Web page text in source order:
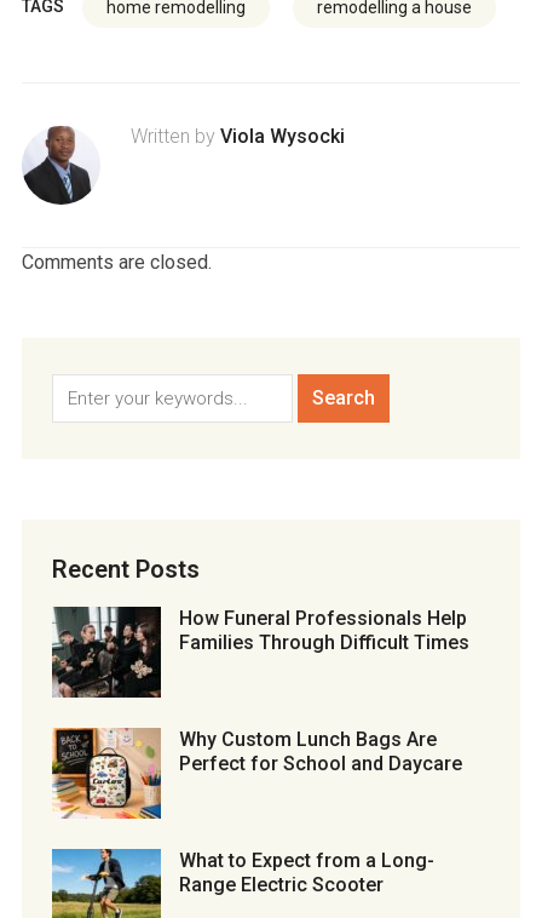
TAGS home remodelling remodelling a house
Written by Viola Wysocki
Comments are closed.
Recent Posts
How Funeral Professionals Help
Families Through Difficult Times
Why Custom Lunch Bags Are
Perfect for School and Daycare
What to Expect from a Long-
Range Electric Scooter